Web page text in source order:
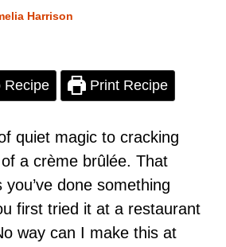
Harrison
Recipe Print Recipe
quiet magic to cracking
a crème brûlée. That
you’ve done something
first tried it at a restaurant
way can I make this at